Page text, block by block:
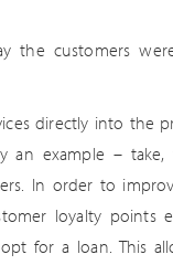
the customers
directly into the
an example – take,
In order to
loyalty points
for a loan. This